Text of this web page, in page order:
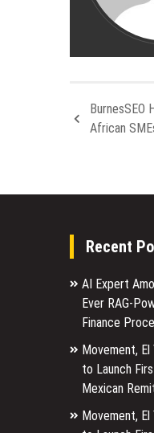
African
Recent
AI Expert
Ever RAG-
Finance
Movement,
to Launch
Mexican
Movement,